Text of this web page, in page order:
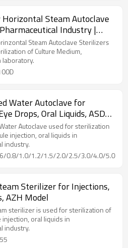
the whole working
counter pressure control can
container from deforming or cracking
pressure difference between the
Steam Autoclave
Industry |
200L
Steam Autoclave Sterilizers
of Culture Medium,
Water Autoclave for
Drops, Oral Liquids, ASD
Autoclave used for sterilization
injection, oral liquids in
industry.
0.8/1.0/1.2/1.5/2.0/2.5/3.0/4.0/5.0
Sterilizer for Injections,
AZH Model
sterilizer is used for sterilization of
injection, oral liquids in
industry.